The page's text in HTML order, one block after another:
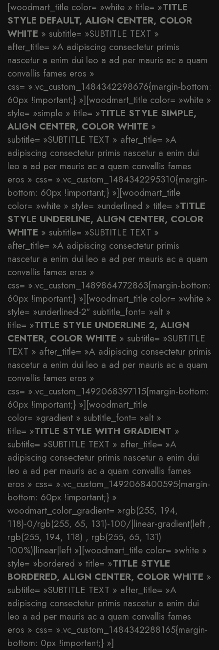
[woodmart_title color= »white » title= »TITLE
STYLE DEFAULT, ALIGN CENTER, COLOR
WHITE » subtitle= »SUBTITLE TEXT »
after_title= »A adipiscing consectetur primis
nascetur a enim dui leo a ad per mauris ac a quam
convallis fames eros »
css= ».vc_custom_1484342298676{margin-bottom:
60px !important;} »][woodmart_title color= »white »
style= »simple » title= »TITLE STYLE SIMPLE,
ALIGN CENTER, COLOR WHITE »
subtitle= »SUBTITLE TEXT » after_title= »A
adipiscing consectetur primis nascetur a enim dui
leo a ad per mauris ac a quam convallis fames
eros » css= ».vc_custom_1484342295310{margin-
bottom: 60px !important;} »][woodmart_title
color= »white » style= »underlined » title= »TITLE
STYLE UNDERLINE, ALIGN CENTER, COLOR
WHITE » subtitle= »SUBTITLE TEXT »
after_title= »A adipiscing consectetur primis
nascetur a enim dui leo a ad per mauris ac a quam
convallis fames eros »
css= ».vc_custom_1489864772863{margin-bottom:
60px !important;} »][woodmart_title color= »white »
style= »underlined-2″ subtitle_font= »alt »
title= »TITLE STYLE UNDERLINE 2, ALIGN
CENTER, COLOR WHITE » subtitle= »SUBTITLE
TEXT » after_title= »A adipiscing consectetur primis
nascetur a enim dui leo a ad per mauris ac a quam
convallis fames eros »
css= ».vc_custom_1492068397115{margin-bottom:
60px !important;} »][woodmart_title
color= »gradient » subtitle_font= »alt »
title= »TITLE STYLE WITH GRADIENT »
subtitle= »SUBTITLE TEXT » after_title= »A
adipiscing consectetur primis nascetur a enim dui
leo a ad per mauris ac a quam convallis fames
eros » css= ».vc_custom_1492068400595{margin-
bottom: 60px !important;} »
woodmart_color_gradient= »rgb(255, 194,
118)-0/rgb(255, 65, 131)-100/|linear-gradient(left ,
rgb(255, 194, 118) , rgb(255, 65, 131)
100%)|linear|left »][woodmart_title color= »white »
style= »bordered » title= »TITLE STYLE
BORDERED, ALIGN CENTER, COLOR WHITE »
subtitle= »SUBTITLE TEXT » after_title= »A
adipiscing consectetur primis nascetur a enim dui
leo a ad per mauris ac a quam convallis fames
eros » css= ».vc_custom_1484342288165{margin-
bottom: 0px !important;} »]